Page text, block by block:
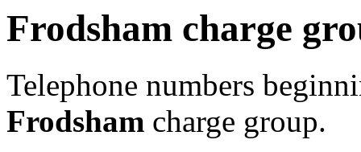
Frodsham charge
Telephone numbers
Frodsham charge group.